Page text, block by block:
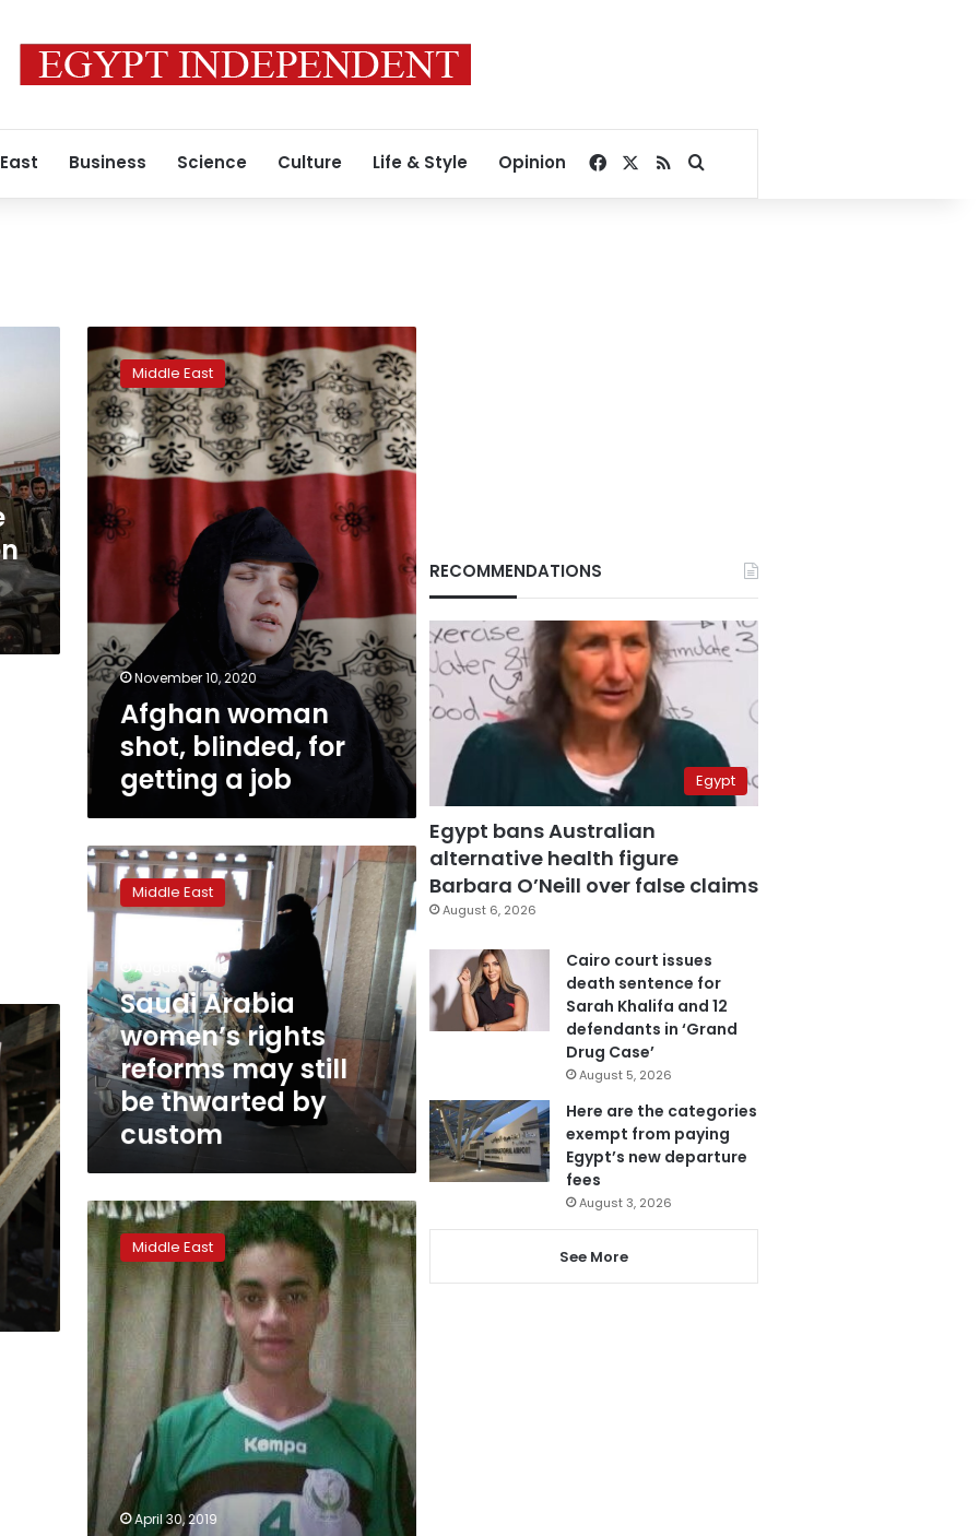
Business Science Culture Life & Style Opinion Facebook
RSSSearch for
Afghan
woman
shot,
blinded,
for
getting
a
job
Middle East
November 10, 2020
Afghan woman
shot, blinded, for
getting a job
Saudi
Arabia
women’s
rights
may
still
be
thwarted
by
custom
Middle East
August 6, 2019
Saudi Arabia
women’s rights
reforms may still
be thwarted by
custom
Some
executed
in
Saudi
Arabia
had
protested
their
innocence
Middle East
April 30, 2019
RECOMMENDATIONS
Egypt
Egypt bans Australian
alternative health figure
Barbara O’Neill over false claims
August 6, 2026
Cairo court issues
death sentence for
Sarah Khalifa and 12
defendants in ‘Grand
Drug Case’
August 5, 2026
Here are the categories
exempt from paying
Egypt’s new departure
fees
August 3, 2026
See More